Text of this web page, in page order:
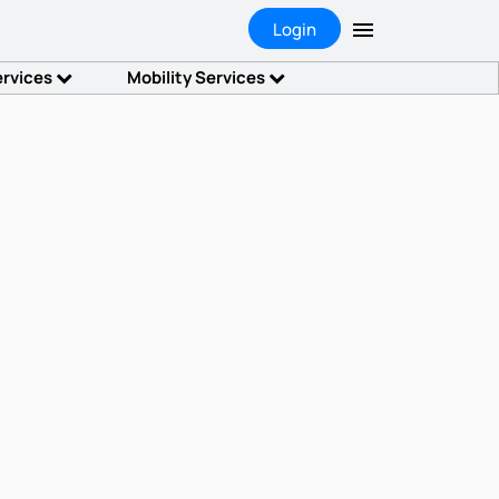
Login
Mobility Services